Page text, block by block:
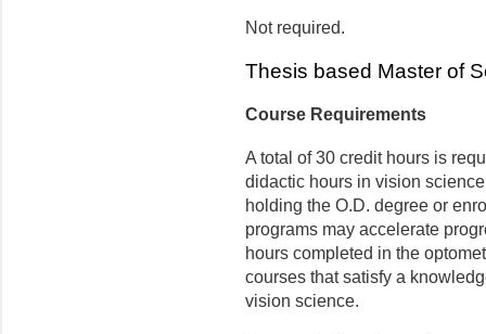
Not required.
Thesis based Master of
Course Requirements
A total of 30 credit hours is
didactic hours in vision
holding the O.D. degree or
programs may accelerate
hours completed in the
courses that satisfy a
vision science.